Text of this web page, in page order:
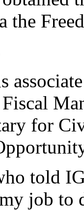
the
for
told
job to